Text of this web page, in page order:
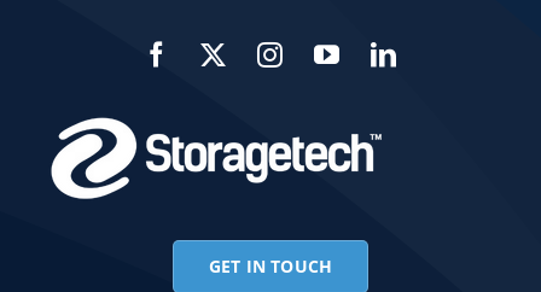
GET IN TOUCH